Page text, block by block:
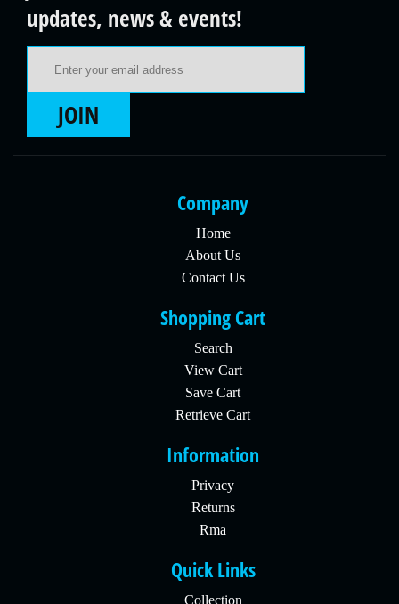
updates, news & events!
JOIN
Company
Home
About Us
Contact Us
Shopping Cart
Search
View Cart
Save Cart
Retrieve Cart
Information
Privacy
Returns
Rma
Quick Links
Collection